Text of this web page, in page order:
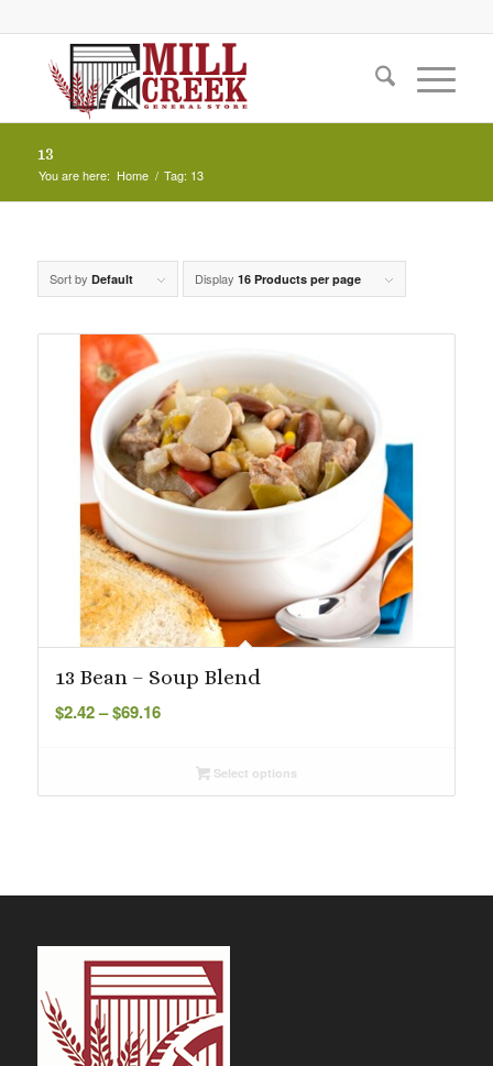
13
You are here: Home / Tag: 13
Sort by Default Display 16 Products per page
13 Bean – Soup Blend
$2.42– $69.16Price
throughSelect options